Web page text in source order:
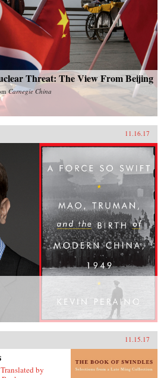
Threat: The View From Beijing
Carnegie China
11.16.17
11.15.17
by